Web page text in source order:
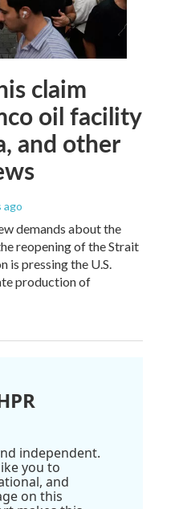
claim
oil facility
and other
ago
demands about the
reopening of the Strait
is pressing the U.S.
production of
independent.
you to
and
on this